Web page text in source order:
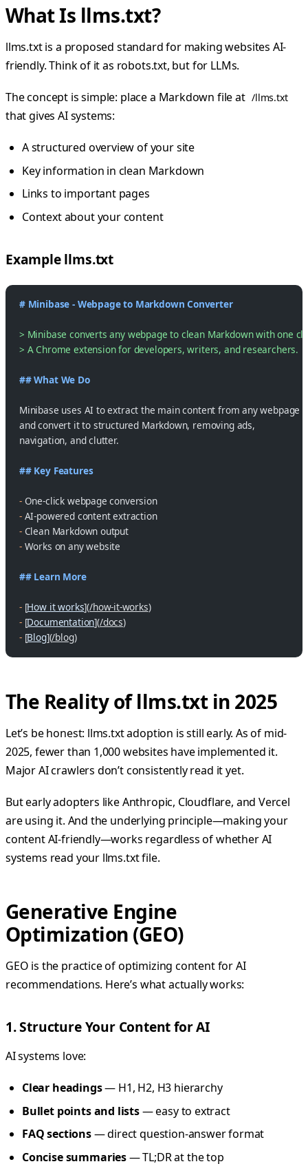
What Is llms.txt?
llms.txt is a proposed standard for making websites AI-
friendly. Think of it as robots.txt, but for LLMs.
The concept is simple: place a Markdown file at /llms.txt
that gives AI systems:
A structured overview of your site
Key information in clean Markdown
Links to important pages
Context about your content
Example llms.txt
# Minibase - Webpage to Markdown Converter
> Minibase converts any webpage to clean Markdown with one
> A Chrome extension for developers, writers, and researchers.
## What We Do
Minibase uses AI to extract the main content from any webpage
and convert it to structured Markdown, removing ads,
navigation, and clutter.
## Key Features
- One-click webpage conversion
- AI-powered content extraction
- Clean Markdown output
- Works on any website
## Learn More
- [How it works](/how-it-works)
- [Documentation](/docs)
- [Blog](/blog)
The Reality of llms.txt in 2025
Let’s be honest: llms.txt adoption is still early. As of mid-
2025, fewer than 1,000 websites have implemented it.
Major AI crawlers don’t consistently read it yet.
But early adopters like Anthropic, Cloudflare, and Vercel
are using it. And the underlying principle—making your
content AI-friendly—works regardless of whether AI
systems read your llms.txt file.
Generative Engine
Optimization (GEO)
GEO is the practice of optimizing content for AI
recommendations. Here’s what actually works:
1. Structure Your Content for AI
AI systems love:
Clear headings— H1, H2, H3 hierarchy
Bullet points and lists— easy to extract
FAQ sections— direct question-answer format
Concise summaries— TL;DR at the top